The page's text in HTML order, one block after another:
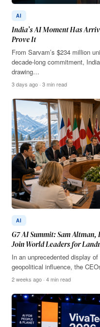
AI
India’s AI Moment Has
Prove It
From Sarvam’s $234 million
decade-long commitment,
drawing…
3 days ago · 3 min read
AI
G7 AI Summit: Sam
Join World Leaders for
In an unprecedented display
geopolitical influence, the
2 weeks ago · 4 min read